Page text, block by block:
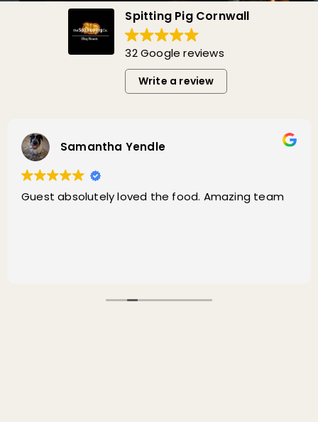
Spitting Pig Cornwall
32 Google reviews
Write a review
Samantha Yendle
Guest absolutely loved the food. Amazing team